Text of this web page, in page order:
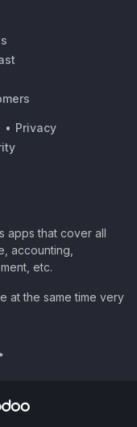
• Privacy
apps that cover all
accounting,
etc.
at the same time very